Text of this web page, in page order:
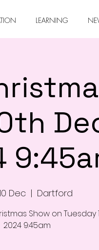
LEARNING
Dec
  |
Dartford
Show on
2024 9:45am